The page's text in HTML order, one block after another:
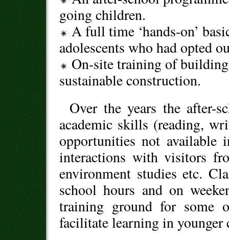
going children.
A full time ‘hands-on’
adolescents who had opted
On-site training of
sustainable construction.
Over the years the after-
academic skills (reading,
opportunities not
interactions with visitors
environment studies etc.
school hours and on
training ground for some
facilitate learning in younger